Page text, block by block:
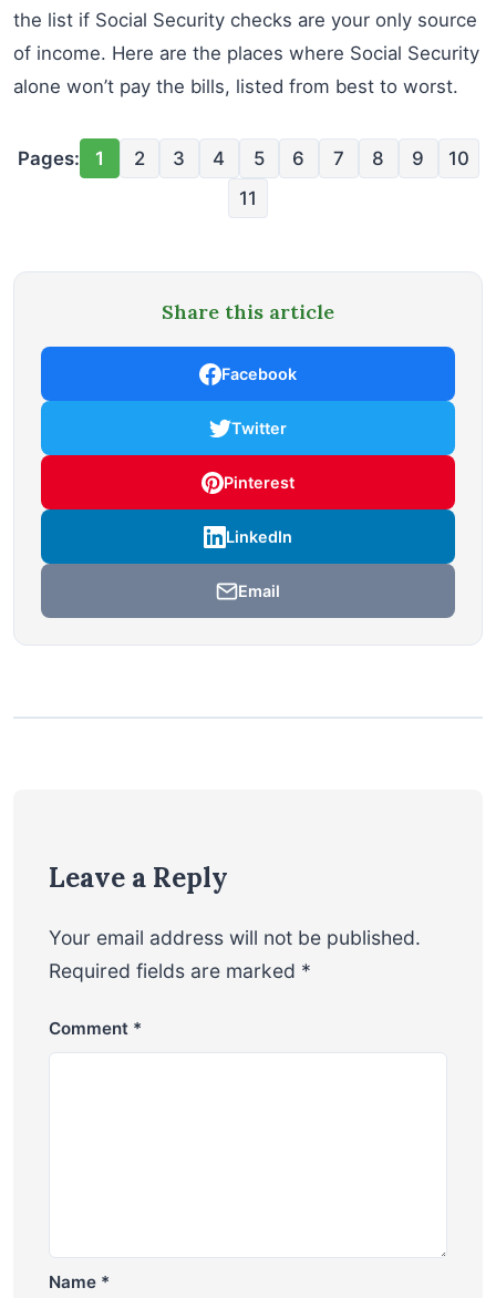
the list if Social Security checks are your only source
of income. Here are the places where Social Security
alone won’t pay the bills, listed from best to worst.
Pages: 1 2 3 4 5 6 7 8 9
10
11
Share this article
Facebook
Twitter
Pinterest
LinkedIn
Email
Leave a Reply
Your email address will not be published.
Required fields are marked *
Comment *
Name *